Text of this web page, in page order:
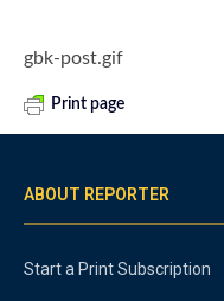
gbk-post.gif
Print page
ABOUT REPORTER
Start a Print Subscription